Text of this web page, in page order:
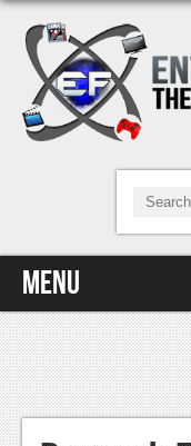
Menu
Home
Video Games
Xbox One